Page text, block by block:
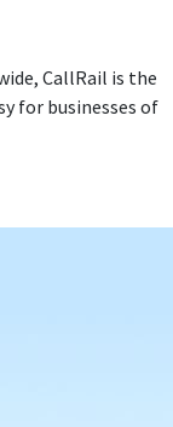
CallRail is the
for businesses of